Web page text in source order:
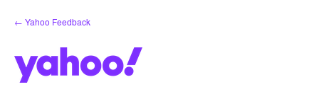
Skip
to
← Yahoo Feedback